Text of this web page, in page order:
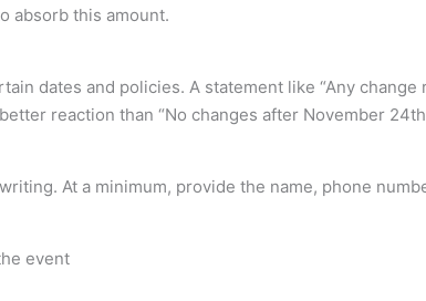
absorb this amount.
dates and policies. A statement like “Any
reaction than “No changes after November
At a minimum, provide the name, phone
event